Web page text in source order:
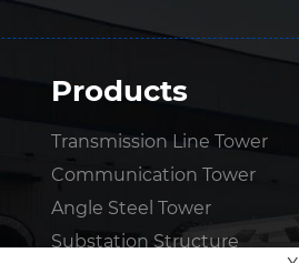
Products
Transmission Line Tower
Communication Tower
Angle Steel Tower
Substation Structure